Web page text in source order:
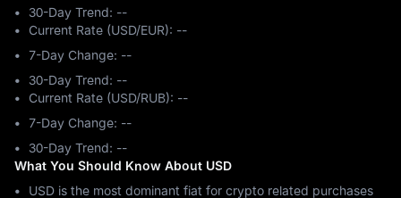
30-Day Trend: ‎--
Current Rate (USD/EUR): --
7-Day Change: ‎--
30-Day Trend: ‎--
Current Rate (USD/RUB): --
7-Day Change: ‎--
30-Day Trend: ‎--
What You Should Know About USD
USD is the most dominant fiat for crypto related purchases